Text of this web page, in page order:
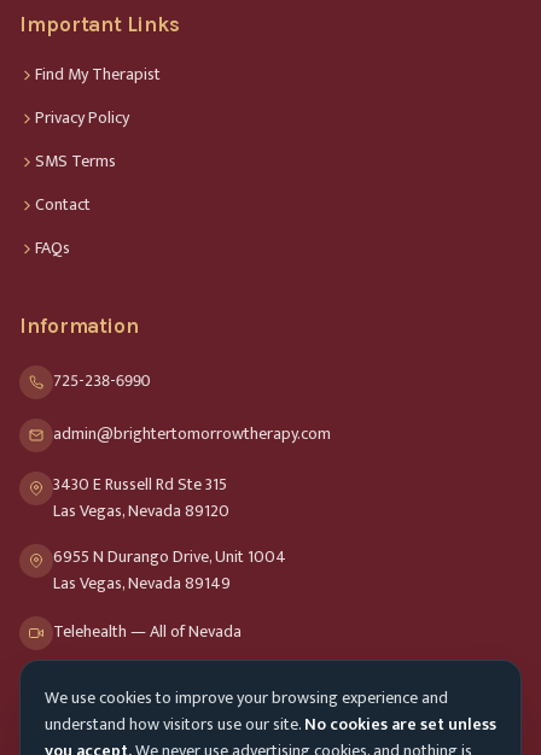
We use cookies to improve your browsing experience and
understand how visitors use our site.No cookies are set unless
Important Links
Find My Therapist
Privacy Policy
SMS Terms
Contact
FAQs
Information
725-238-6990
admin@brightertomorrowtherapy.com
3430 E Russell Rd Ste 315
Las Vegas, Nevada 89120
6955 N Durango Drive, Unit 1004
Las Vegas, Nevada 89149
Telehealth — All of Nevada
Opening Hours
Mon-Fri 9am - 8pm